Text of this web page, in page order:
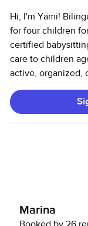
Hi, I'm Yami!
for four children
certified
care to children
active, organized,
with an
their children. I
looking for
different skills from
walking, pulling
handling fine
early school age
tennis, soccer,
games,watching
Marina